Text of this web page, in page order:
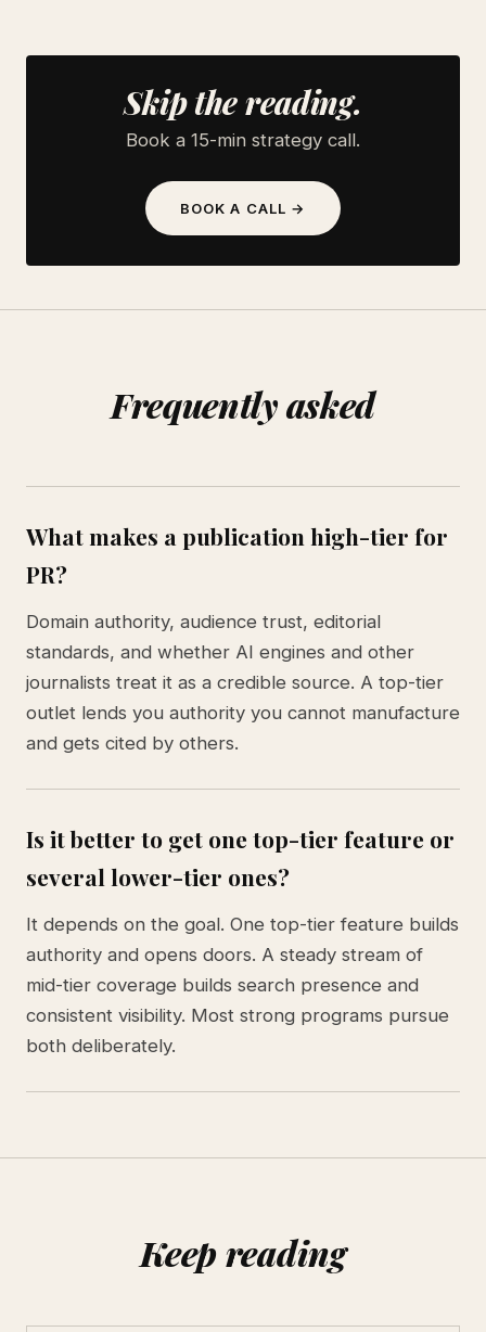
Skip the reading.
Book a 15-min strategy call.
BOOK A CALL →
Frequently asked
What makes a publication high-tier for
PR?
Domain authority, audience trust, editorial
standards, and whether AI engines and other
journalists treat it as a credible source. A top-tier
outlet lends you authority you cannot manufacture
and gets cited by others.
Is it better to get one top-tier feature or
several lower-tier ones?
It depends on the goal. One top-tier feature builds
authority and opens doors. A steady stream of
mid-tier coverage builds search presence and
consistent visibility. Most strong programs pursue
both deliberately.
Keep reading